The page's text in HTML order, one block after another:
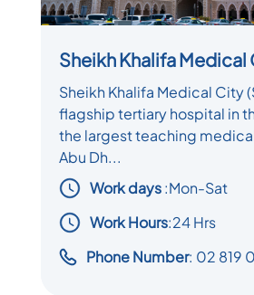
Sheikh Khalifa Medical
Sheikh Khalifa Medical City
flagship tertiary hospital in
the largest teaching
Abu Dh...
Work days:Mon-Sat
Work Hours:24 Hrs
Phone Number: 02 819